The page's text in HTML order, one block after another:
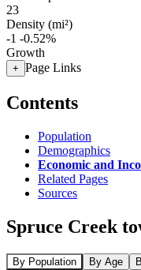
23
Density (mi²)
-1 -0.52%
Growth
+ Page Links
Contents
Population
Demographics
Economic and
Related Pages
Sources
Spruce Creek
By Population By Age